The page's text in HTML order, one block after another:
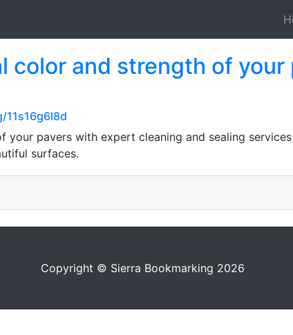
color and strength of
your pavers with expert cleaning and sealing
surfaces.
Copyright © Sierra Bookmarking 2026